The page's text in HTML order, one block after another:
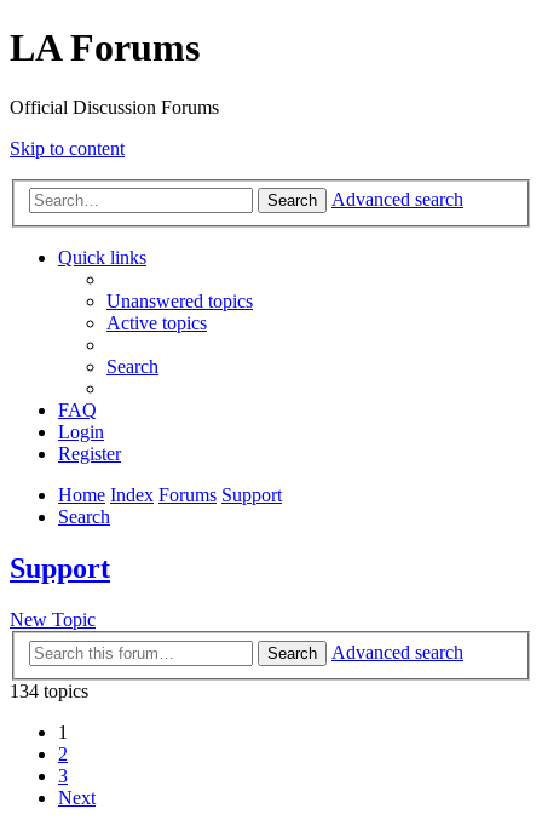
LA Forums
Official Discussion Forums
Skip to content
Search Advanced search
Quick links
Unanswered topics
Active topics
Search
FAQ
Login
Register
Home Index Forums Support
Search
Support
New Topic
Search
Advanced search
134 topics
1
2
3
Next